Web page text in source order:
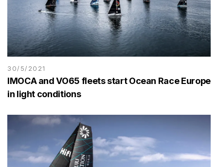
30/5/2021
IMOCA and VO65 fleets start Ocean Race Europe
in light conditions